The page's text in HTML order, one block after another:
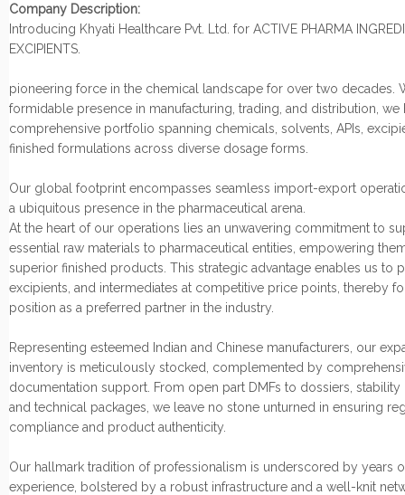
Company Description:
Introducing Khyati Healthcare Pvt. Ltd. for ACTIVE PHARMA
EXCIPIENTS.
pioneering force in the chemical landscape for over two decades.
formidable presence in manufacturing, trading, and distribution, we
comprehensive portfolio spanning chemicals, solvents, APIs,
finished formulations across diverse dosage forms.
Our global footprint encompasses seamless import-export
a ubiquitous presence in the pharmaceutical arena.
At the heart of our operations lies an unwavering commitment to
essential raw materials to pharmaceutical entities, empowering
superior finished products. This strategic advantage enables us to
excipients, and intermediates at competitive price points, thereby
position as a preferred partner in the industry.
Representing esteemed Indian and Chinese manufacturers, our
inventory is meticulously stocked, complemented by
documentation support. From open part DMFs to dossiers, stability
and technical packages, we leave no stone unturned in ensuring
compliance and product authenticity.
Our hallmark tradition of professionalism is underscored by years
experience, bolstered by a robust infrastructure and a well-knit